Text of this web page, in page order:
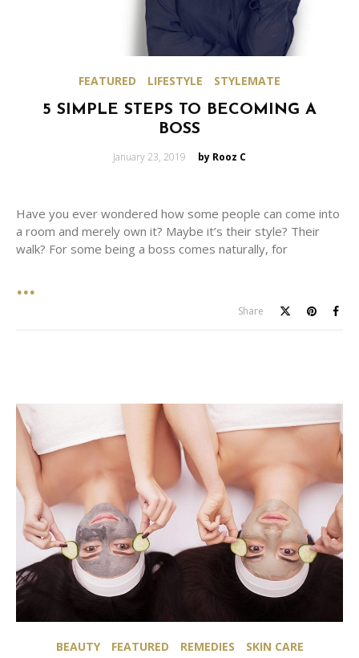
FEATURED LIFESTYLE STYLEMATE
5 SIMPLE STEPS TO BECOMING A
BOSS
Posted
on
January 23, 2019 by Rooz C
Have you ever wondered how some people can come into
a room and merely own it? Maybe it’s their style? Their
walk? For some being a boss comes naturally, for
Share
BEAUTY FEATURED REMEDIES
SKIN CARE